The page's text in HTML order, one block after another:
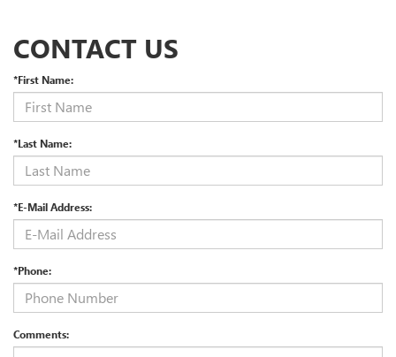
CONTACT US
*First Name:
*Last Name:
*E-Mail Address:
*Phone:
Comments: